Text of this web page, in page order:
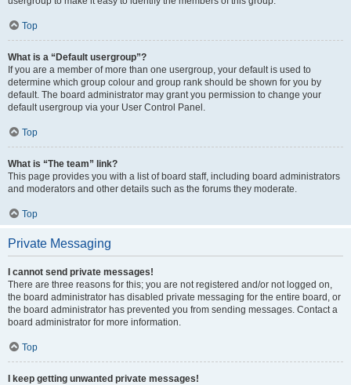
Top
What is a “Default usergroup”?
If you are a member of more than one usergroup, your default is used to
determine which group colour and group rank should be shown for you by
default. The board administrator may grant you permission to change your
default usergroup via your User Control Panel.
Top
What is “The team” link?
This page provides you with a list of board staff, including board administrators
and moderators and other details such as the forums they moderate.
Top
Private Messaging
I cannot send private messages!
There are three reasons for this; you are not registered and/or not logged on,
the board administrator has disabled private messaging for the entire board, or
the board administrator has prevented you from sending messages. Contact a
board administrator for more information.
Top
I keep getting unwanted private messages!